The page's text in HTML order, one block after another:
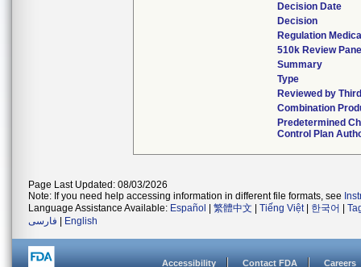
Decision Date
Decision
Regulation
510k Review
Summary
Type
Reviewed by
Combination
Predetermined
Control Plan
Page Last Updated: 08/03/2026
Note: If you need help accessing information in different file formats, see
Language Assistance Available: Español 繁體中文 Tiếng Việt| 한국어
فارسی
English
Accessibility Contact FDA Careers